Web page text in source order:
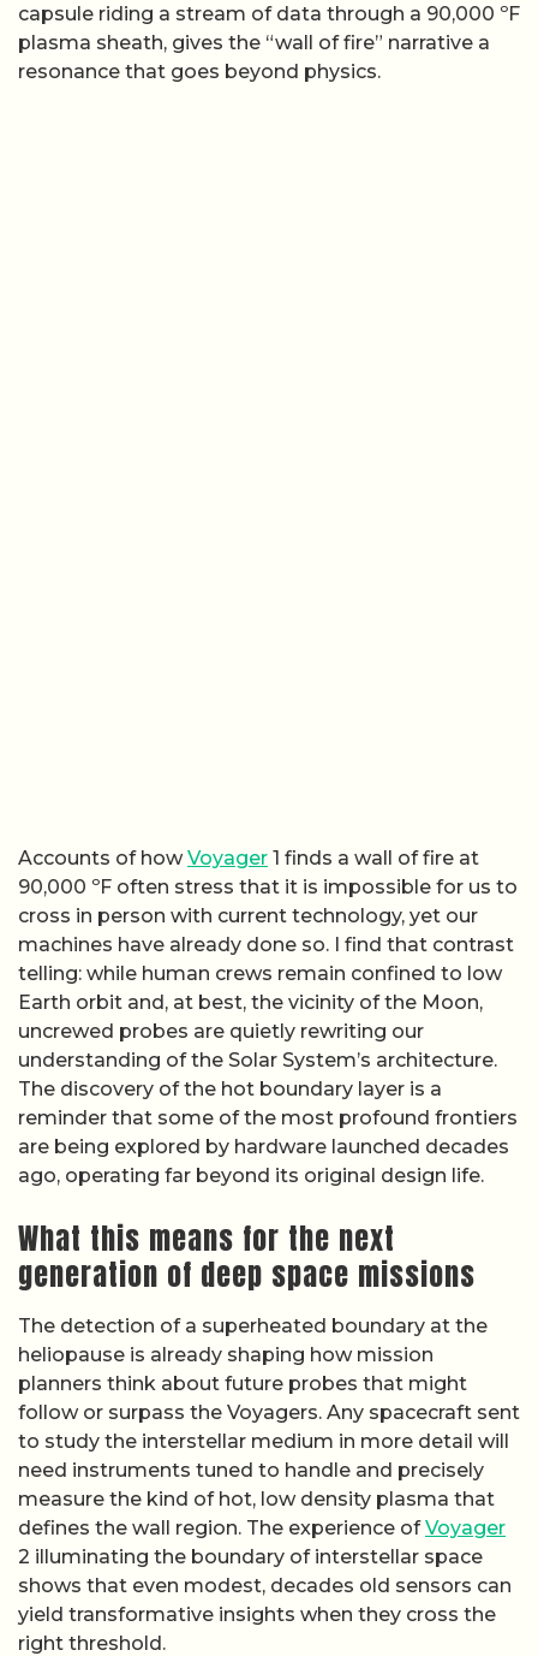
capsule riding a stream of data through a 90,000 ºF
plasma sheath, gives the “wall of fire” narrative a
resonance that goes beyond physics.
Accounts of how Voyager 1 finds a wall of fire at
90,000 ºF often stress that it is impossible for us to
cross in person with current technology, yet our
machines have already done so. I find that contrast
telling: while human crews remain confined to low
Earth orbit and, at best, the vicinity of the Moon,
uncrewed probes are quietly rewriting our
understanding of the Solar System’s architecture.
The discovery of the hot boundary layer is a
reminder that some of the most profound frontiers
are being explored by hardware launched decades
ago, operating far beyond its original design life.
What this means for the next
generation of deep space missions
The detection of a superheated boundary at the
heliopause is already shaping how mission
planners think about future probes that might
follow or surpass the Voyagers. Any spacecraft sent
to study the interstellar medium in more detail will
need instruments tuned to handle and precisely
measure the kind of hot, low density plasma that
defines the wall region. The experience ofVoyager
2 illuminating the boundary of interstellar space
shows that even modest, decades old sensors can
yield transformative insights when they cross the
right threshold.